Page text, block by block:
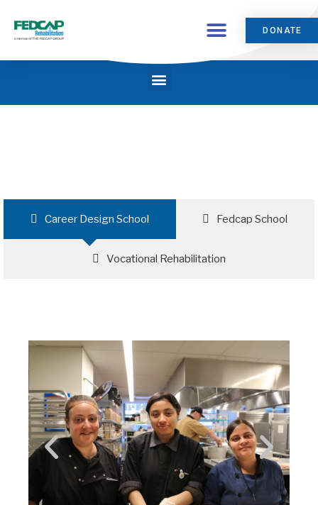
DONATE
Career Design School Fedcap School
Vocational Rehabilitation